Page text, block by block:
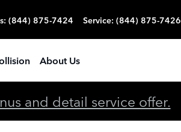
: (844) 875-7424 Service: (844) 875-7426
About Us
and detail service offer.